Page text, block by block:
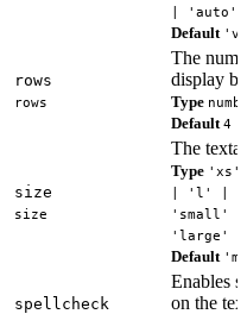
| 'auto'
Default
rows
rows
The
display
Type
Default 4
size
size
The
Type
| 'l' |
'small' |
'large'
Default 'm'
spellcheck
Enables
on the